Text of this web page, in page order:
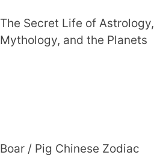
The Secret Life of Astrology,
Mythology, and the Planets
Boar / Pig Chinese Zodiac